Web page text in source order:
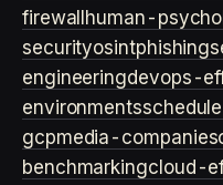
firewall human-
securityosintphishing
engineeringdevops-
environments
gcpmedia-companies
benchmarkingcloud-